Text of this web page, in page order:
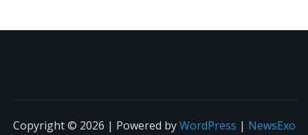
Copyright © 2026 | Powered byWordPress | NewsExo